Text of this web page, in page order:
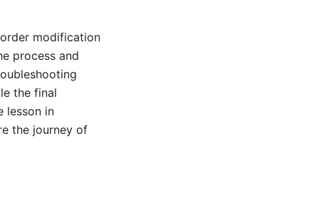
modification
process and
the final
lesson in
the journey of